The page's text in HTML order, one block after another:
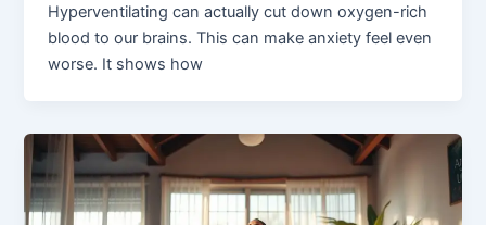
Hyperventilating can actually cut down oxygen-rich
blood to our brains. This can make anxiety feel even
worse. It shows how